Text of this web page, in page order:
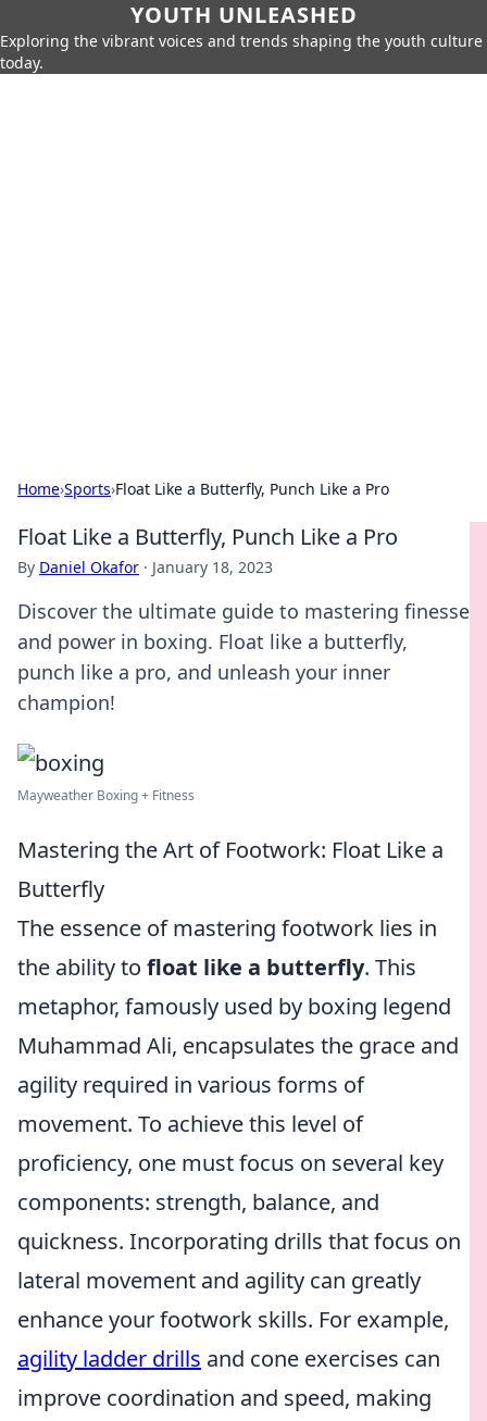
YOUTH UNLEASHED
Exploring the vibrant voices and trends shaping the youth culture
today.
Home›Sports›Float Like a Butterfly, Punch Like a Pro
Float Like a Butterfly, Punch Like a Pro
By Daniel Okafor · January 18, 2023
Discover the ultimate guide to mastering finesse
and power in boxing. Float like a butterfly,
punch like a pro, and unleash your inner
champion!
Mayweather Boxing + Fitness
Mastering the Art of Footwork: Float Like a
Butterfly
The essence of mastering footwork lies in
the ability to float like a butterfly. This
metaphor, famously used by boxing legend
Muhammad Ali, encapsulates the grace and
agility required in various forms of
movement. To achieve this level of
proficiency, one must focus on several key
components: strength, balance, and
quickness. Incorporating drills that focus on
lateral movement and agility can greatly
enhance your footwork skills. For example,
agility ladder drills and cone exercises can
improve coordination and speed, making